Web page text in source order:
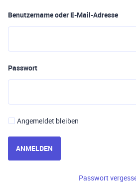
Benutzername oder E-Mail-Adresse
Passwort
Angemeldet bleiben
ANMELDEN
Passwort